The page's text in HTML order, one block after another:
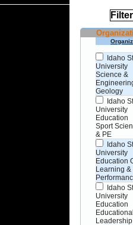
Idaho
University
Science &
Geology
Idaho
University
Education
Sport
& PE
Idaho
University
Education
Learning &
Idaho
University
Education
Educational
Leadership